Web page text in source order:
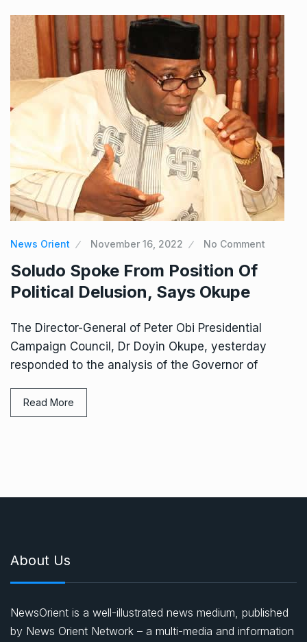
News Orient November 16, 2022 No Comment
Soludo Spoke From Position Of
Political Delusion, Says Okupe
The Director-General of Peter Obi Presidential
Campaign Council, Dr Doyin Okupe, yesterday
responded to the analysis of the Governor of
Read More
About Us
NewsOrient is a well-illustrated news medium, published
by News Orient Network – a multi-media and information